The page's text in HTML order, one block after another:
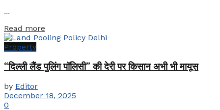
...
Read more
Property
“दिल्ली लैंड पुलिंग पॉलिसी” की देरी पर किसान अभी भी मायूस
by Editor
December 18, 2025
0